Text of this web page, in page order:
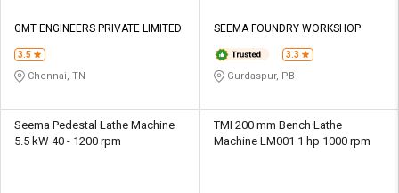
GMT ENGINEERS PRIVATE LIMITED
3.5
Chennai, TN
SEEMA FOUNDRY WORKSHOP
3.3
Gurdaspur, PB
Seema Pedestal Lathe Machine
5.5 kW 40 - 1200 rpm
TMI 200 mm Bench Lathe
Machine LM001 1 hp 1000 rpm